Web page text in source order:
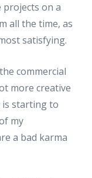
projects on a
all the time, as
satisfying.
commercial
more creative
is starting to
my
a bad karma